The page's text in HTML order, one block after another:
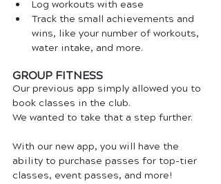
Log workouts with ease
Track the small achievements and
wins, like your number of workouts,
water intake, and more.
GROUP FITNESS
Our previous app simply allowed you to
book classes in the club.
We wanted to take that a step further.
With our new app, you will have the
ability to purchase passes for top-tier
classes, event passes, and more!